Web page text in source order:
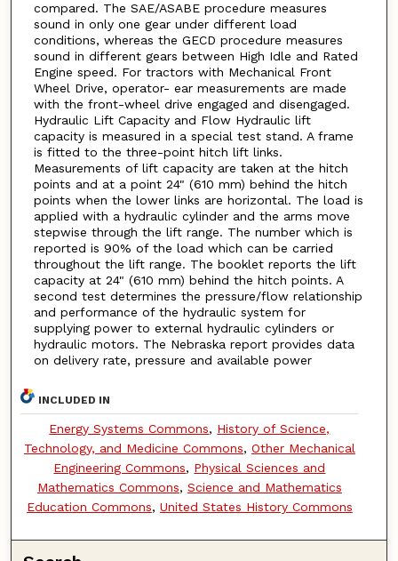
compared. The SAE/ASABE procedure measures
sound in only one gear under different load
conditions, whereas the GECD procedure measures
sound in different gears between High Idle and Rated
Engine speed. For tractors with Mechanical Front
Wheel Drive, operator- ear measurements are made
with the front-wheel drive engaged and disengaged.
Hydraulic Lift Capacity and Flow Hydraulic lift
capacity is measured in a special test stand. A frame
is fitted to the three-point hitch lift links.
Measurements of lift capacity are taken at the hitch
points and at a point 24" (610 mm) behind the hitch
points when the lower links are horizontal. The load is
applied with a hydraulic cylinder and the arms move
stepwise through the lift range. The number which is
reported is 90% of the load which can be carried
throughout the lift range. The booklet reports the lift
capacity at 24" (610 mm) behind the hitch points. A
second test determines the pressure/flow relationship
and performance of the hydraulic system for
supplying power to external hydraulic cylinders or
hydraulic motors. The Nebraska report provides data
on delivery rate, pressure and available power
INCLUDED IN
Energy Systems Commons, History of Science,
Technology, and Medicine Commons, Other Mechanical
Engineering Commons, Physical Sciences and
Mathematics Commons, Science and Mathematics
Education Commons, United States History Commons